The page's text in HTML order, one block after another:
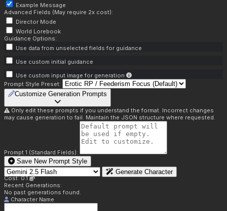
Example Message
Advanced Fields (May require 2x cost):
Director Mode
World Lorebook
Guidance Options:
Use data from unselected fields for guidance
Use custom initial guidance
Use custom input image for generation
Prompt Style Preset:
Customize Generation Prompts
Only edit these prompts if you understand the format. Incorrect changes
may cause generation to fail. Maintain the JSON structure where requested.
Prompt 1 (Standard Fields):
Save New Prompt Style
Generate Character
Cost: 0.1
Recent Generations:
No past generations found.
Character Name